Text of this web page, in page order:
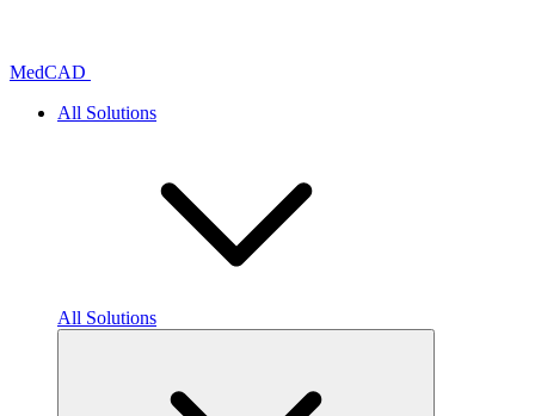
content
MedCAD
All Solutions
All Solutions